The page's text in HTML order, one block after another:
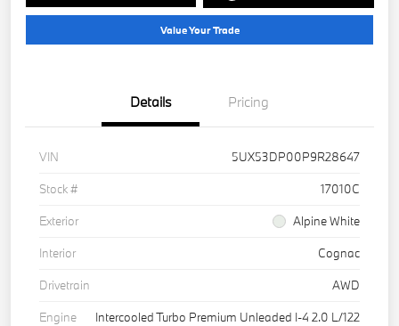
Value Your Trade
Details Pricing
VIN
5UX53DP00P9R28647
Stock #
17010C
Exterior
Alpine White
Interior
Cognac
Drivetrain
AWD
Engine
Intercooled Turbo Premium Unleaded I-4 2.0 L/122